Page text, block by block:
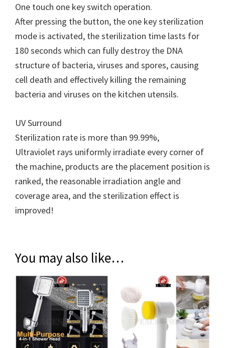
One touch one key switch operation.
After pressing the button, the one key sterilization
mode is activated, the sterilization time lasts for
180 seconds which can fully destroy the DNA
structure of bacteria, viruses and spores, causing
cell death and effectively killing the remaining
bacteria and viruses on the kitchen utensils.
UV Surround
Sterilization rate is more than 99.99%,
Ultraviolet rays uniformly irradiate every corner of
the machine, products are the placement position is
ranked, the reasonable irradiation angle and
coverage area, and the sterilization effect is
improved!
You may also like…